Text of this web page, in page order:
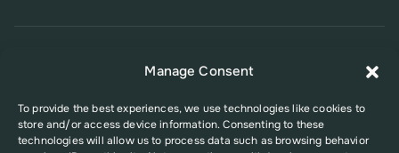
Manage Consent
To provide the best experiences, we use technologies like cookies to
store and/or access device information. Consenting to these
technologies will allow us to process data such as browsing behavior
Privacy PolicyAccessibility Policy
This website was supported in part by Grant Number FPHPA006527 from